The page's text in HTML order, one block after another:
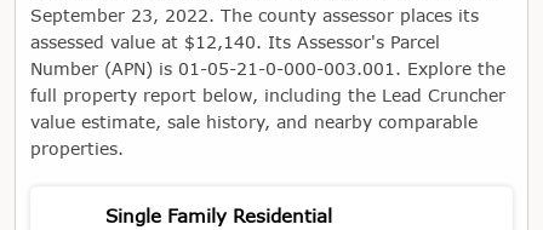
September 23, 2022. The county assessor places its
assessed value at $12,140. Its Assessor's Parcel
Number (APN) is 01-05-21-0-000-003.001. Explore the
full property report below, including the Lead Cruncher
value estimate, sale history, and nearby comparable
properties.
Single Family Residential